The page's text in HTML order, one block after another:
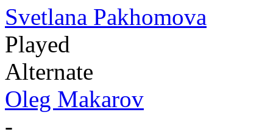
Svetlana Pakhomova
Played
Alternate
Oleg Makarov
-